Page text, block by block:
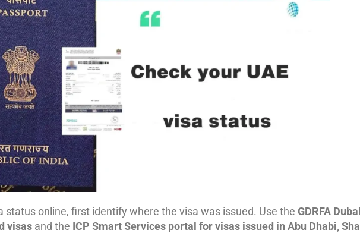
status online, first identify where the visa was issued. Use the GDRFA
visas and the ICP Smart Services portal for visas issued in Abu Dhabi,